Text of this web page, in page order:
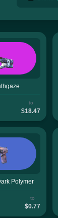
to
$18.47
Polymer
to
$0.77